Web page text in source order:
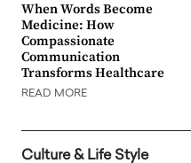
When Words Become
Medicine: How
Compassionate
Communication
Transforms Healthcare
READ MORE
Culture & Life Style